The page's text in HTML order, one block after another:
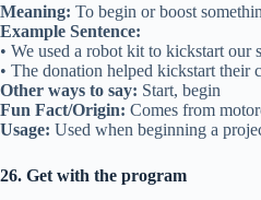
Meaning: To begin or boost
Example Sentence:
• We used a robot kit to kickstart our
• The donation helped kickstart their
Other ways to say: Start, begin
Fun Fact/Origin: Comes from
Usage: Used when beginning a
26. Get with the program